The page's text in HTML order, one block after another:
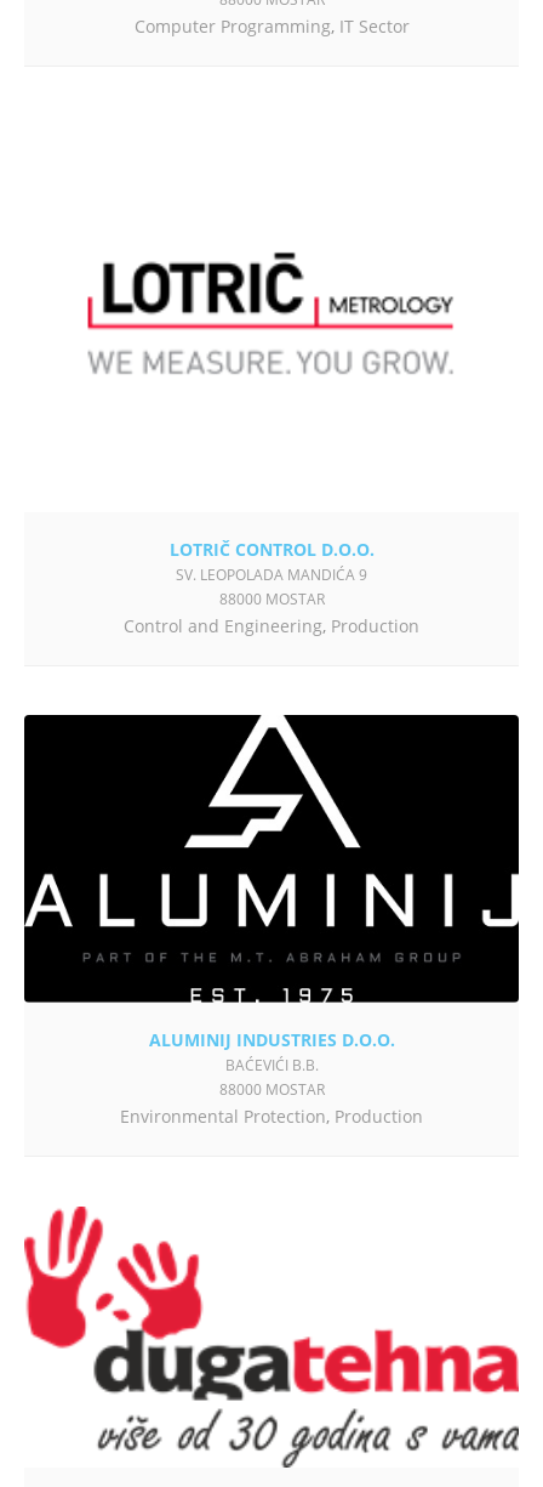
Computer Programming, IT Sector
LOTRIČ CONTROL D.O.O.
SV. LEOPOLADA MANDIĆA 9
88000 MOSTAR
Control and Engineering, Production
ALUMINIJ INDUSTRIES D.O.O.
BAĆEVIĆI B.B.
88000 MOSTAR
Environmental Protection, Production